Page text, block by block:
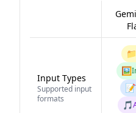
Input Types
Supported input
formats
📁
🖼️
📝
🎵